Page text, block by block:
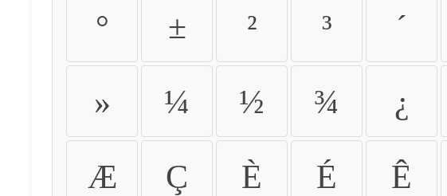
° ± ² ³ ´
» ¼ ½ ¾ ¿
Æ Ç È É Ê